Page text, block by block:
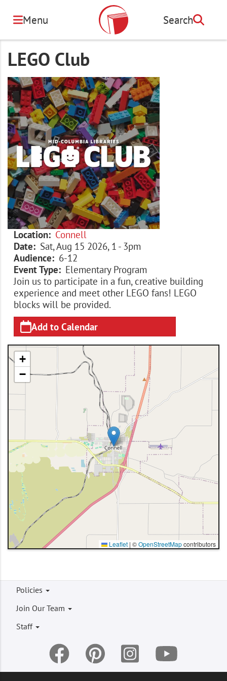
content
Menu Search
Search
LEGO Club
Image
Location
Connell
Date
Sat, Aug 15 2026, 1 - 3pm
Audience
6-12
Event Type
Elementary Program
Join us to participate in a fun, creative building
experience and meet other LEGO fans! LEGO
blocks will be provided.
Add to Calendar
+
−
Leaflet | ©OpenStreetMapcontributors
Footer
menu
Policies
Join Our Team
Staff